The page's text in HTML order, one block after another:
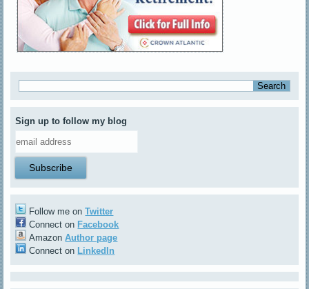
Sign up to follow my blog
Follow me onTwitter
Connect on Facebook
AmazonAuthor page
Connect on LinkedIn